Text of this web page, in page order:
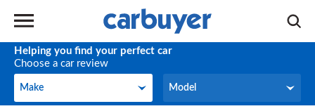
Helping you find your perfect car
Choose a car review
Make
Make Model
Model